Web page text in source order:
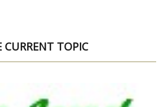
CURRENT TOPIC